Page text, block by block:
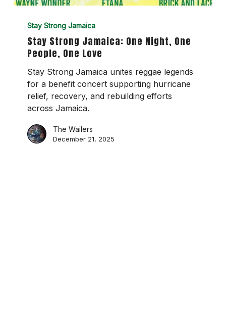
Strong
Jamaica:
One
Night,
One
People,
One
Love
Stay Strong Jamaica
Stay Strong Jamaica: One Night, One
People, One Love
Stay Strong Jamaica unites reggae legends
for a benefit concert supporting hurricane
relief, recovery, and rebuilding efforts
across Jamaica.
The Wailers
December 21, 2025